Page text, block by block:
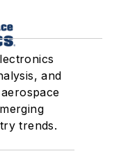
and
trends.